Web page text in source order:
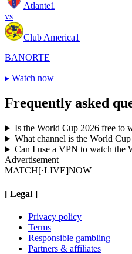
Atlante1
vs
Club America1
BANORTE
▸ Watch now
Frequently asked
Is the World Cup 2026 free to
What channel is the World
Can I use a VPN to watch the
Advertisement
MATCH[·LIVE]NOW
[ Legal ]
Privacy policy
Terms
Responsible gambling
Partners & affiliates